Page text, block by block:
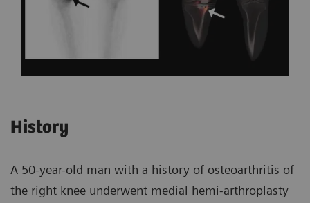
History
A 50-year-old man with a history of osteoarthritis of
the right knee underwent medial hemi-arthroplasty